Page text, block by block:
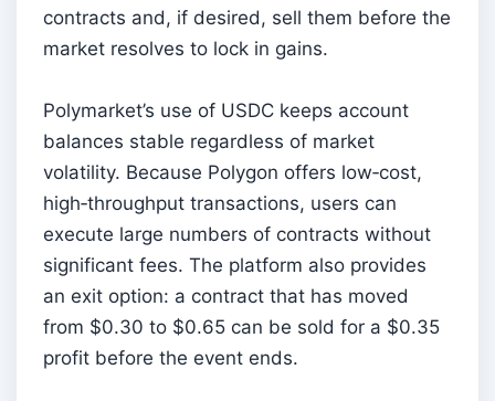
contracts and, if desired, sell them before the
market resolves to lock in gains.
Polymarket’s use of USDC keeps account
balances stable regardless of market
volatility. Because Polygon offers low‑cost,
high‑throughput transactions, users can
execute large numbers of contracts without
significant fees. The platform also provides
an exit option: a contract that has moved
from $0.30 to $0.65 can be sold for a $0.35
profit before the event ends.